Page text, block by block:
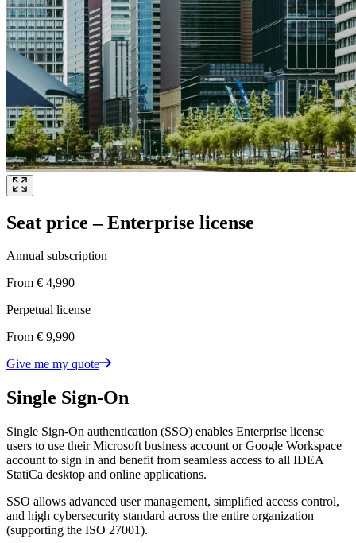
Seat price – Enterprise license
Annual subscription
From € 4,990
Perpetual license
From € 9,990
Give me my quote
Single Sign-On
Single Sign-On authentication (SSO) enables Enterprise license
users to use their Microsoft business account or Google Workspace
account to sign in and benefit from seamless access to all IDEA
StatiCa desktop and online applications.
SSO allows advanced user management, simplified access control,
and high cybersecurity standard across the entire organization
(supporting the ISO 27001).